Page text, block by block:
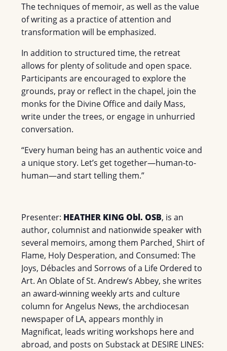
The techniques of memoir, as well as the value
of writing as a practice of attention and
transformation will be emphasized.
In addition to structured time, the retreat
allows for plenty of solitude and open space.
Participants are encouraged to explore the
grounds, pray or reflect in the chapel, join the
monks for the Divine Office and daily Mass,
write under the trees, or engage in unhurried
conversation.
“Every human being has an authentic voice and
a unique story. Let’s get together—human-to-
human—and start telling them.”
Presenter: HEATHER KING Obl. OSB, is an
author, columnist and nationwide speaker with
several memoirs, among them Parched¸ Shirt of
Flame, Holy Desperation, and Consumed: The
Joys, Débacles and Sorrows of a Life Ordered to
Art. An Oblate of St. Andrew’s Abbey, she writes
an award-winning weekly arts and culture
column for Angelus News, the archdiocesan
newspaper of LA, appears monthly in
Magnificat, leads writing workshops here and
abroad, and posts on Substack at DESIRE LINES: